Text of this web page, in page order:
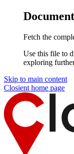
Fetch the
Use this file to
exploring
Skip to main content
Closient home page